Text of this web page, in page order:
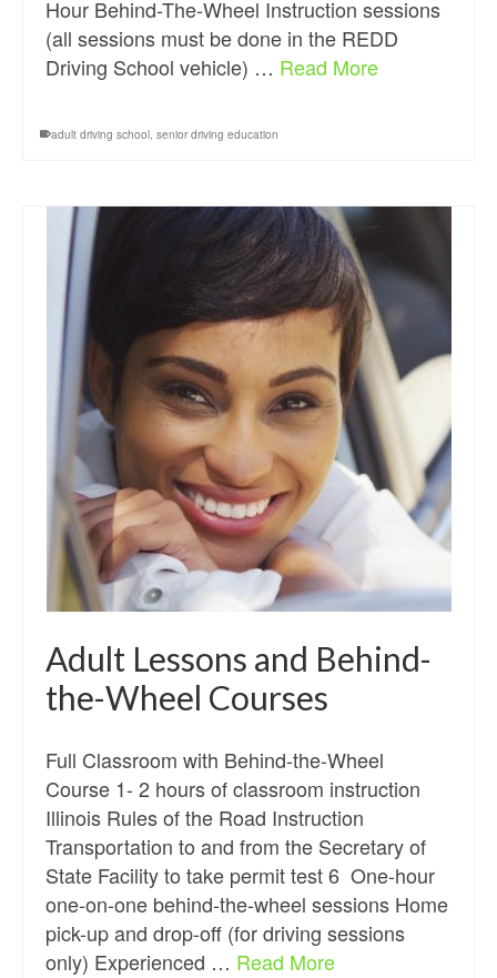
Hour Behind-The-Wheel Instruction sessions
(all sessions must be done in the REDD
Driving School vehicle) … Read More
adult driving school, senior driving education
Adult Lessons and Behind-
the-Wheel Courses
Full Classroom with Behind-the-Wheel
Course 1- 2 hours of classroom instruction
Illinois Rules of the Road Instruction
Transportation to and from the Secretary of
State Facility to take permit test 6 One-hour
one-on-one behind-the-wheel sessions Home
pick-up and drop-off (for driving sessions
only) Experienced … Read More